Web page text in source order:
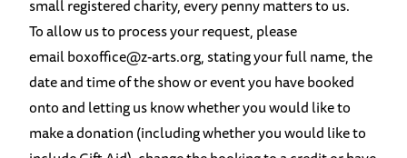
small registered charity, every penny matters to us.
To allow us to process your request, please
emailboxoffice@z-arts.org, stating your full name, the
date and time of the show or event you have booked
onto and letting us know whether you would like to
make a donation (including whether you would like to